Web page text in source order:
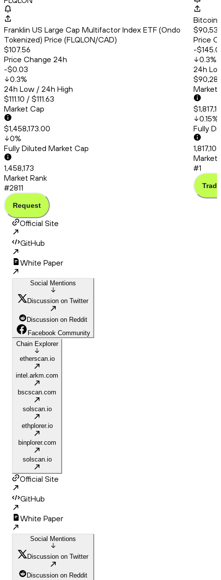
Franklin US Large Cap Multifactor Index ETF (Ondo
Tokenized) Price (FLQLON/CAD)
$107.56
Price Change 24h
-$0.03
0.3%
24h Low / 24h High
$111.10 / $111.63
Market Cap
$1,458,173.00
0%
Fully Diluted Market Cap
1,458,173
Market Rank
#2811
Request
Bitcoin
Price
-
0.3%
24h
Market
0.15%
Fully
Market
#1
Trade
Official Site
GitHub
White Paper
Social Mentions
Discussion on Twitter
Discussion on Reddit
Facebook Community
Chain Explorer
etherscan.io
intel.arkm.com
bscscan.com
solscan.io
ethplorer.io
binplorer.com
solscan.io
Official Site
GitHub
White Paper
Social Mentions
Discussion on Twitter
Discussion on Reddit